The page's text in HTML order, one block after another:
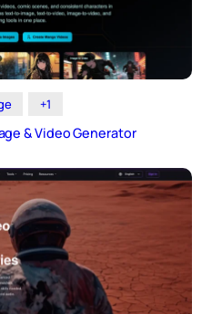
+1
& Video Generator